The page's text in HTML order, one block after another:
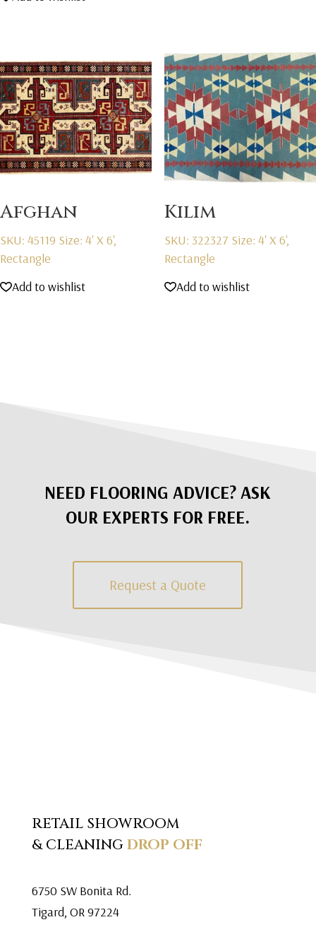
Afghan
SKU: 45119 Size: 4' X 6',
Rectangle
Add to wishlist
Kilim
SKU: 322327 Size: 4' X 6',
Rectangle
Add to wishlist
NEED FLOORING ADVICE? ASK
OUR EXPERTS FOR FREE.
Request a Quote
RETAIL SHOWROOM
& CLEANINGDROP OFF
6750 SW Bonita Rd.
Tigard, OR 97224